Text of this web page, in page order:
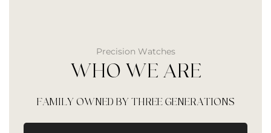
Precision Watches
WHO WE ARE
FAMILY OWNED BY THREE GENERATIONS